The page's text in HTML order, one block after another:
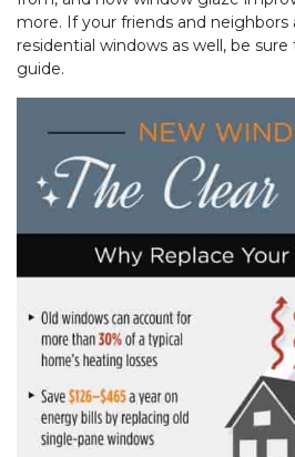
more. If your friends and
residential windows as well, be
guide.